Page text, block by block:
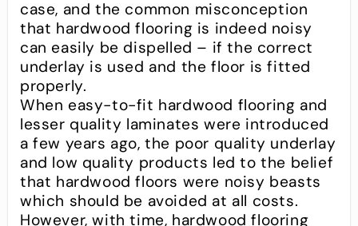
case, and the common misconception
that hardwood flooring is indeed noisy
can easily be dispelled – if the correct
underlay is used and the floor is fitted
properly.
When easy-to-fit hardwood flooring and
lesser quality laminates were introduced
a few years ago, the poor quality underlay
and low quality products led to the belief
that hardwood floors were noisy beasts
which should be avoided at all costs.
However, with time, hardwood flooring